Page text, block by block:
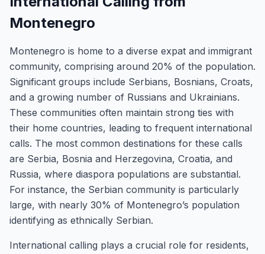
Montenegro
Montenegro is home to a diverse expat and immigrant
community, comprising around 20% of the population.
Significant groups include Serbians, Bosnians, Croats,
and a growing number of Russians and Ukrainians.
These communities often maintain strong ties with
their home countries, leading to frequent international
calls. The most common destinations for these calls
are Serbia, Bosnia and Herzegovina, Croatia, and
Russia, where diaspora populations are substantial.
For instance, the Serbian community is particularly
large, with nearly 30% of Montenegro’s population
identifying as ethnically Serbian.
International calling plays a crucial role for residents,